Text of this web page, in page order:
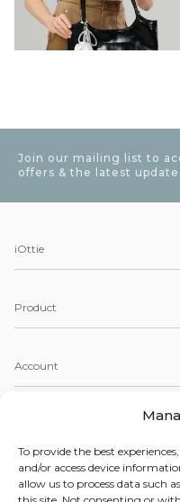
To provide the best
and/or access device
allow us to process data such
Join our mailing list to
offers & the latest
iOttie
Product
Account
Copyright © 2026